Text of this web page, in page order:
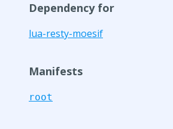
Dependency for
lua-resty-moesif
Manifests
root